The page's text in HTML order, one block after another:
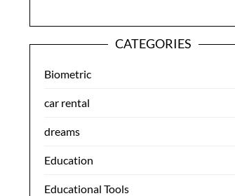
CATEGORIES
Biometric
car rental
dreams
Education
Educational Tools